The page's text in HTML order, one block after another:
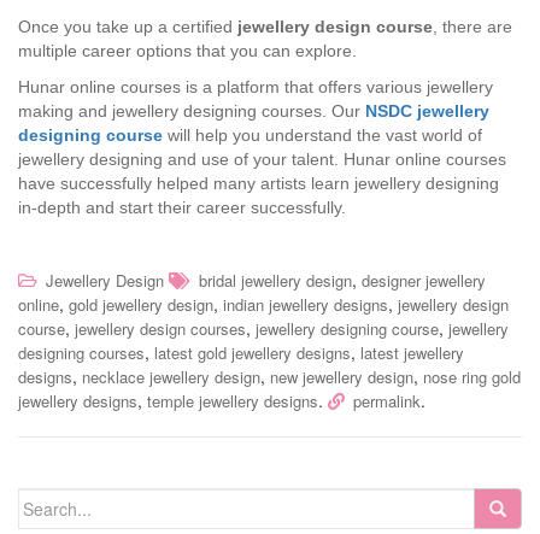
Once you take up a certified jewellery design course , there are
multiple career options that you can explore.
Hunar online courses is a platform that offers various jewellery
making and jewellery designing courses. Our NSDC jewellery
designing course will help you understand the vast world of
jewellery designing and use of your talent. Hunar online courses
have successfully helped many artists learn jewellery designing
in-depth and start their career successfully.
Jewellery Design bridal jewellery design, designer jewellery
online, gold jewellery design, indian jewellery designs, jewellery design
course, jewellery design courses, jewellery designing course, jewellery
designing courses, latest gold jewellery designs, latest jewellery
designs, necklace jewellery design, new jewellery design, nose ring gold
jewellery designs, temple jewellery designs. permalink.